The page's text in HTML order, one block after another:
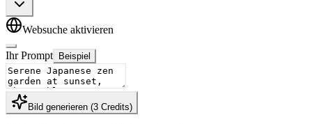
Websuche aktivieren
Ihr Prompt Beispiel
Bild generieren (3 Credits)